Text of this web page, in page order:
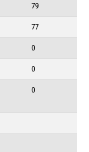
79
77
0
0
0